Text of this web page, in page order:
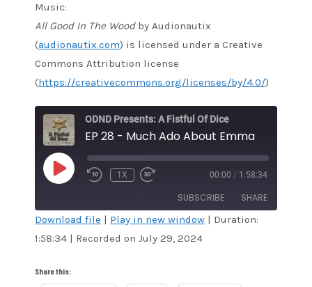
Music:
All Good In The Wood by Audionautix
(audionautix.com) is licensed under a Creative
Commons Attribution license
(https://creativecommons.org/licenses/by/4.0/)
ODND Presents: A Fistful Of Dice
EP 28 - Much Ado About Emma
PLAY
EPISODE
1X 00:00 / 1:58:34
SUBSCRIBE SHARE
Amazon Audible
CastBox Google Podcasts
SHARE
LINK
Download file | Play in new window | Duration:
1:58:34 | Recorded on July 29, 2024
Share this: